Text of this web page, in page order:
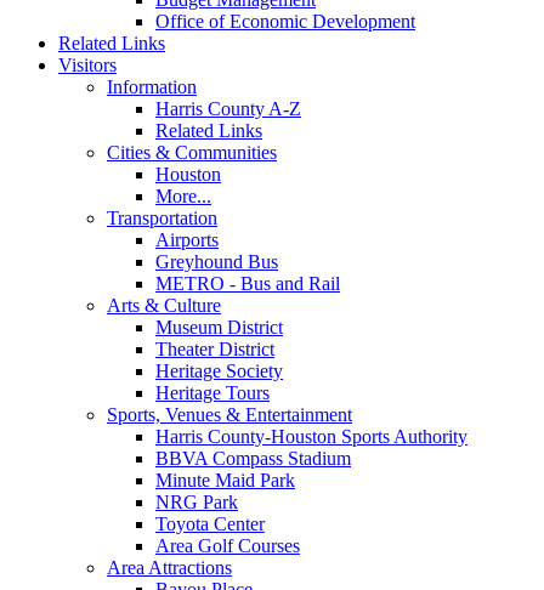
Office of Economic Development
Related Links
Visitors
Information
Harris County A-Z
Related Links
Cities & Communities
Houston
More...
Transportation
Airports
Greyhound Bus
METRO - Bus and Rail
Arts & Culture
Museum District
Theater District
Heritage Society
Heritage Tours
Sports, Venues & Entertainment
Harris County-Houston Sports Authority
BBVA Compass Stadium
Minute Maid Park
NRG Park
Toyota Center
Area Golf Courses
Area Attractions